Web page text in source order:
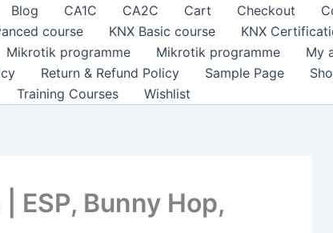
Blog CA1C CA2C Cart Checkout
course KNX Basic course
KNX
Mikrotik programme Mikrotik programme
My
Return & Refund Policy Sample Page
Training Courses Wishlist
ESP, Bunny Hop,